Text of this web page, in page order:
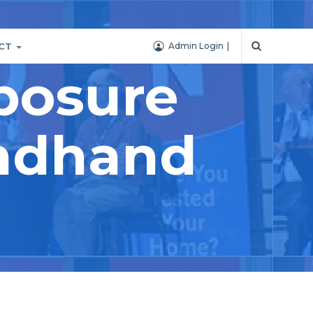
Admin Login